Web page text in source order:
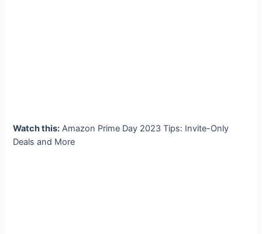
Watch this: Amazon Prime Day 2023 Tips: Invite-Only
Deals and More